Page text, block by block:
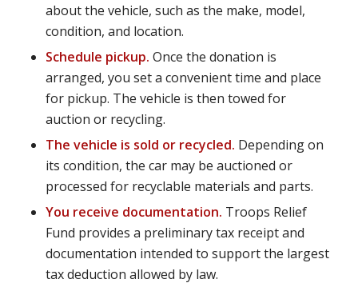
about the vehicle, such as the make, model,
condition, and location.
Schedule pickup. Once the donation is
arranged, you set a convenient time and place
for pickup. The vehicle is then towed for
auction or recycling.
The vehicle is sold or recycled. Depending on
its condition, the car may be auctioned or
processed for recyclable materials and parts.
You receive documentation. Troops Relief
Fund provides a preliminary tax receipt and
documentation intended to support the largest
tax deduction allowed by law.